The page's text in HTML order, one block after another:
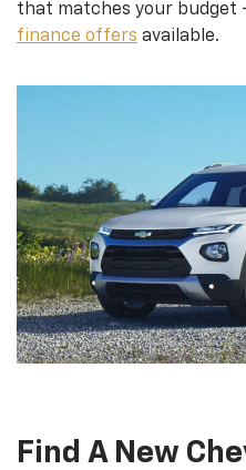
that matches your budget
finance offers available.
Find A New